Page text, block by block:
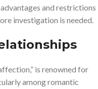
and restrictions
investigation is needed.
is renowned for
among romantic